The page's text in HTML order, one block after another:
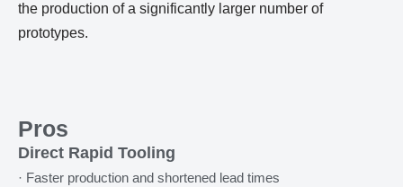
the production of a significantly larger number of
prototypes.
Pros
Direct Rapid Tooling
· Faster production and shortened lead times